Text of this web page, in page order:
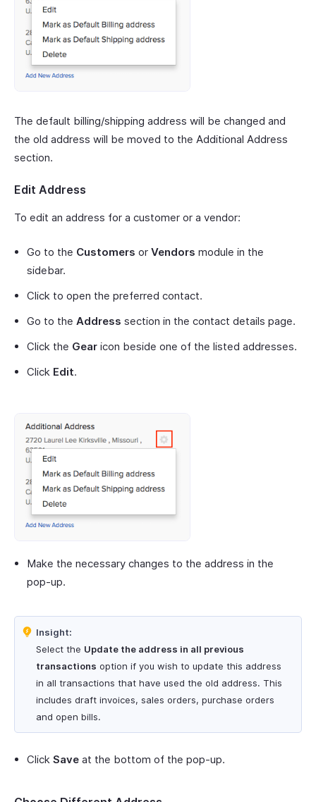
The default billing/shipping address will be changed and
the old address will be moved to the Additional Address
section.
Edit Address
To edit an address for a customer or a vendor:
Go to the Customers or Vendors module in the
sidebar.
Click to open the preferred contact.
Go to the Address section in the contact details page.
Click the Gear icon beside one of the listed addresses.
Click Edit.
Make the necessary changes to the address in the
pop-up.
Insight:
Select the Update the address in all previous
transactions option if you wish to update this address
in all transactions that have used the old address. This
includes draft invoices, sales orders, purchase orders
and open bills.
Click Save at the bottom of the pop-up.